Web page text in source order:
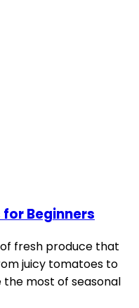
for Beginners
fresh produce that
juicy tomatoes to
most of seasonal